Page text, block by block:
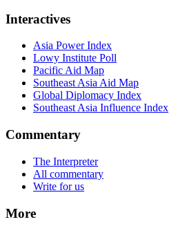
Interactives
Asia Power Index
Lowy Institute Poll
Pacific Aid Map
Southeast Asia Aid Map
Global Diplomacy Index
Southeast Asia Influence Index
Commentary
The Interpreter
All commentary
Write for us
More